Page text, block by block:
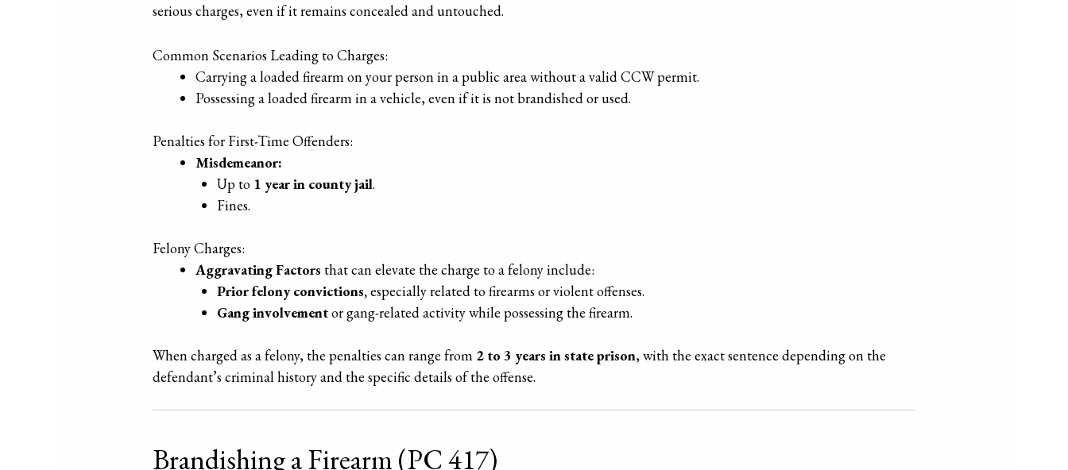
serious charges, even if it remains concealed and untouched.
Common Scenarios Leading to Charges:
Carrying a loaded firearm on your person in a public area without a valid CCW permit.
Possessing a loaded firearm in a vehicle, even if it is not brandished or used.
Penalties for First-Time Offenders:
Misdemeanor:
Up to 1 year in county jail.
Fines.
Felony Charges:
Aggravating Factors that can elevate the charge to a felony include:
Prior felony convictions,especially related to firearms or violent offenses.
Gang involvementor gang-related activity while possessing the firearm.
When charged as a felony, the penalties can range from 2 to 3 years in state prison, with the exact sentence depending on the
defendant’s criminal history and the specific details of the offense.
Brandishing a Firearm (PC 417)